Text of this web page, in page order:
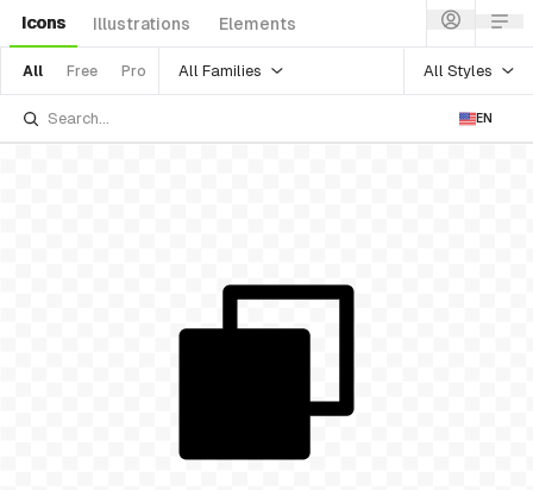
Icons Illustrations Elements
All Free Pro All Families All Styles
EN